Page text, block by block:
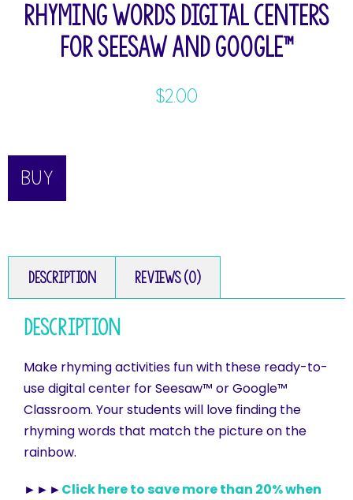
Rhyming Words Digital Centers
for Seesaw and Google™
$2.00
BUY
Description Reviews (0)
Description
Make rhyming activities fun with these ready-to-
use digital center for Seesaw™ or Google™
Classroom. Your students will love finding the
rhyming words that match the picture on the
rainbow.
►►►Click here to save more than 20% when